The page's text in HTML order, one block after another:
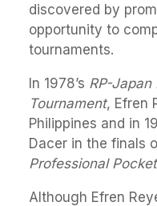
discovered by
opportunity to
tournaments.
In 1978’s RP-
Tournament, Efren
Philippines and in
Dacer in the finals
Professional
Although Efren